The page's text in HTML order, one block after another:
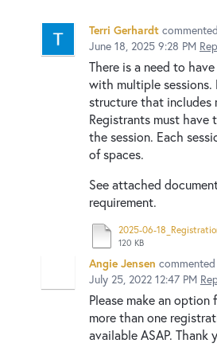
Terri Gerhardt commented
June 18, 2025 9:28 PM
There is a need to
with multiple sessions.
structure that includes
Registrants must
the session. Each
of spaces.
See attached
requirement.
120 KB
Angie Jensen commented
July 25, 2022 12:47 PM
Please make an
more than one
available ASAP. Thank